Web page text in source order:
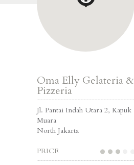
Oma Elly Gelateria &
Pizzeria
Jl. Pantai Indah Utara 2, Kapuk
Muara
North Jakarta
PRICE